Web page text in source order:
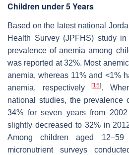
Children under 5 Years
Based on the latest national
Health Survey (JPFHS) study in
prevalence of anemia among
was reported at 32%. Most
anemia, whereas 11% and <1%
anemia, respectively
[15].
national studies, the prevalence
34% for seven years from
slightly decreased to 32% in
Among children aged 12–59
micronutrient surveys